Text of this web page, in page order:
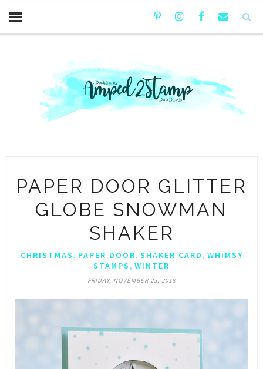
PAPER DOOR GLITTER
GLOBE SNOWMAN
SHAKER
CHRISTMAS , PAPER DOOR, SHAKER CARD , WHIMSY
STAMPS , WINTER
FRIDAY, NOVEMBER 23, 2018